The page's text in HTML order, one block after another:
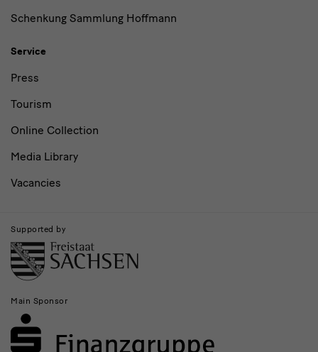
Schenkung Sammlung Hoffmann
Service
Press
Tourism
Online Collection
Media Library
Vacancies
Supported by
Main Sponsor